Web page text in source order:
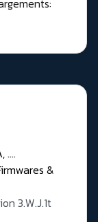
....
&
3.W.J.1t